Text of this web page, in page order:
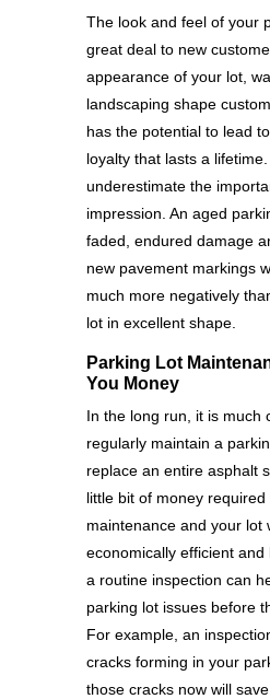
The look and feel of your
great deal to new
appearance of your lot,
landscaping shape
has the potential to lead
loyalty that lasts a
underestimate the
impression. An aged
faded, endured damage
new pavement markings
much more negatively
lot in excellent shape.
Parking Lot
You Money
In the long run, it is much
regularly maintain a
replace an entire asphalt
little bit of money
maintenance and your lot
economically efficient and
a routine inspection can
parking lot issues before
For example, an
cracks forming in your
those cracks now will